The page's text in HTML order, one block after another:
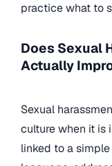
practice what to
Does Sexual
Actually
Sexual
culture when it is
linked to a